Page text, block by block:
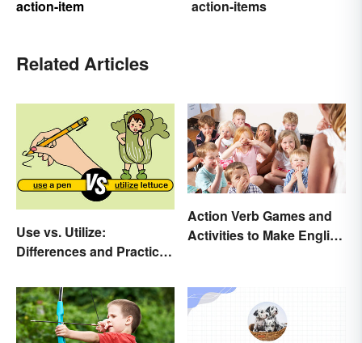
action-item
action-items
Related Articles
Use vs. Utilize:
Differences and Practical
Action Verb Games and
Activities to Make English